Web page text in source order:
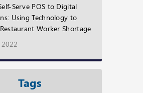
Serve POS to Digital
Using Technology to
Worker Shortage
2022
Tags